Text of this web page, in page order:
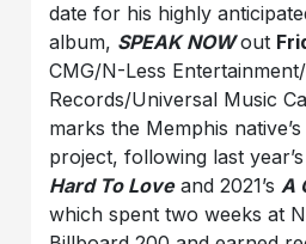
date for his highly
album, SPEAK NOWout
CMG/N-Less
Records/Universal Music
marks the Memphis
project, following last
Hard To Loveand 2021’sA
which spent two weeks at